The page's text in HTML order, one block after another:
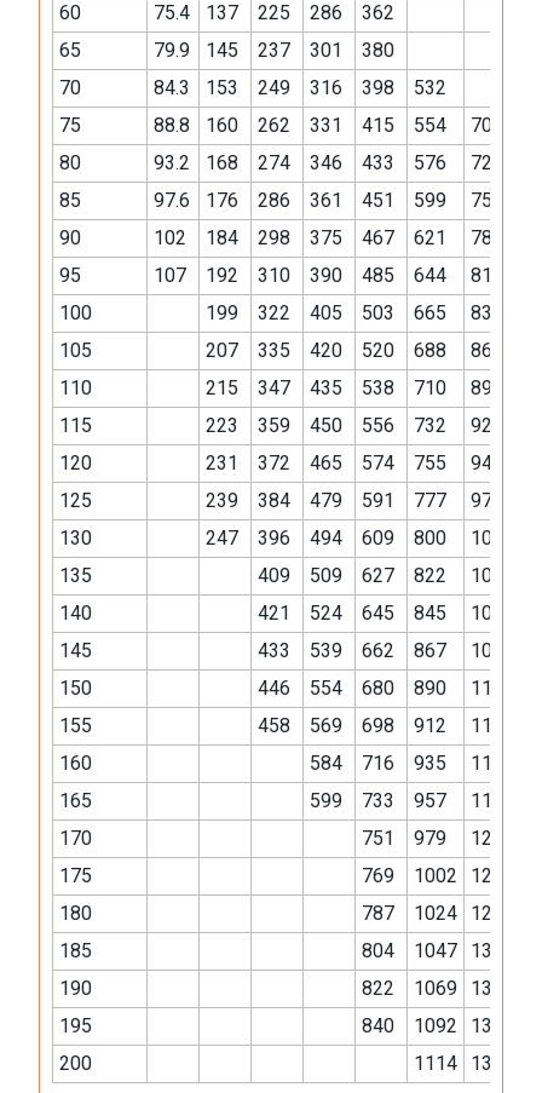
60
75.4 137 225 286
362
65
79.9 145 237 301
380
70
84.3 153 249 316 398
532
75
88.8 160 262 331 415 554
701
80
93.2 168 274 346 433 576
728
85
97.6 176 286 361 451 599 756
90
102 184 298 375 467 621 784
95
107 192 310 390 485 644 812
100
199 322 405 503 665 838
105
207 335 420 520 688 865
110
215 347 435 538 710 893
115
223 359 450 556 732 921
120
231 372 465 574 755 949
125
239 384 479 591 777 976
130
247 396 494 609 800 1004
135
409 509 627 822 1032
140
421 524 645 845 1059
145
433 539 662 867 1087
150
446 554 680 890 1115
155
458 569 698 912 1143
160
584 716 935 1170
165
599 733 957 1198
170
751 979 1226
175
769 1002 1254
180
787 1024 1281
185
804 1047 1309
190
822 1069 1337
195
840 1092 1365
200
1114 1392